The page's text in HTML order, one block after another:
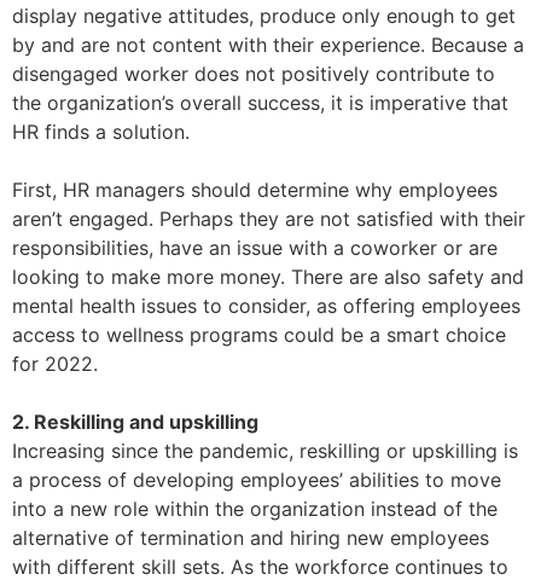
display negative attitudes, produce only enough to get
by and are not content with their experience. Because a
disengaged worker does not positively contribute to
the organization’s overall success, it is imperative that
HR finds a solution.
First, HR managers should determine why employees
aren’t engaged. Perhaps they are not satisfied with their
responsibilities, have an issue with a coworker or are
looking to make more money. There are also safety and
mental health issues to consider, as offering employees
access to wellness programs could be a smart choice
for 2022.
2. Reskilling and upskilling
Increasing since the pandemic, reskilling or upskilling is
a process of developing employees’ abilities to move
into a new role within the organization instead of the
alternative of termination and hiring new employees
with different skill sets. As the workforce continues to